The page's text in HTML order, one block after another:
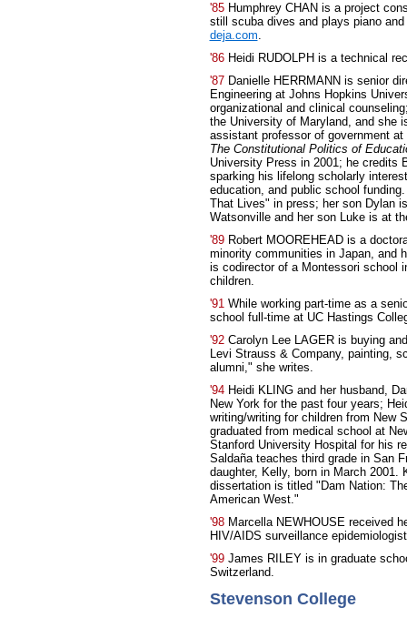
'85 Humphrey CHAN is a project
still scuba dives and plays piano
deja.com.
'86 Heidi RUDOLPH is a technical
'87 Danielle HERRMANN is senior
Engineering at Johns Hopkins
organizational and clinical
the University of Maryland, and she
assistant professor of government
The Constitutional Politics of
University Press in 2001; he credits
sparking his lifelong scholarly
education, and public school
That Lives" in press; her son Dylan
Watsonville and her son Luke is at
'89 Robert MOOREHEAD is a
minority communities in Japan, and
is codirector of a Montessori school
children.
'91While working part-time as a
school full-time at UC Hastings
'92 Carolyn Lee LAGER is buying
Levi Strauss & Company, painting,
alumni," she writes.
'94 Heidi KLING and her husband,
New York for the past four years;
writing/writing for children from New
graduated from medical school at
Stanford University Hospital for his
Saldaña teaches third grade in San
daughter, Kelly, born in March
dissertation is titled "Dam Nation:
American West."
'98 Marcella NEWHOUSE received
HIV/AIDS surveillance
'99 James RILEY is in graduate
Switzerland.
Stevenson College